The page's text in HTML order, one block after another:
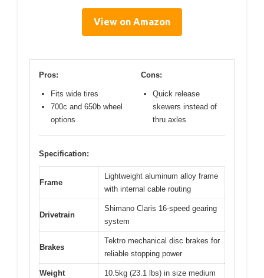
View on Amazon
Pros:
Fits wide tires
700c and 650b wheel
options
Cons:
Quick release
skewers instead of
thru axles
Specification:
Frame
Lightweight aluminum alloy frame
with internal cable routing
Drivetrain
Shimano Claris 16-speed gearing
system
Brakes
Tektro mechanical disc brakes for
reliable stopping power
Weight 10.5kg (23.1 lbs) in size medium